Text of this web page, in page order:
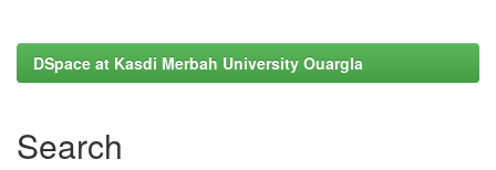
DSpace at Kasdi Merbah University Ouargla
Search